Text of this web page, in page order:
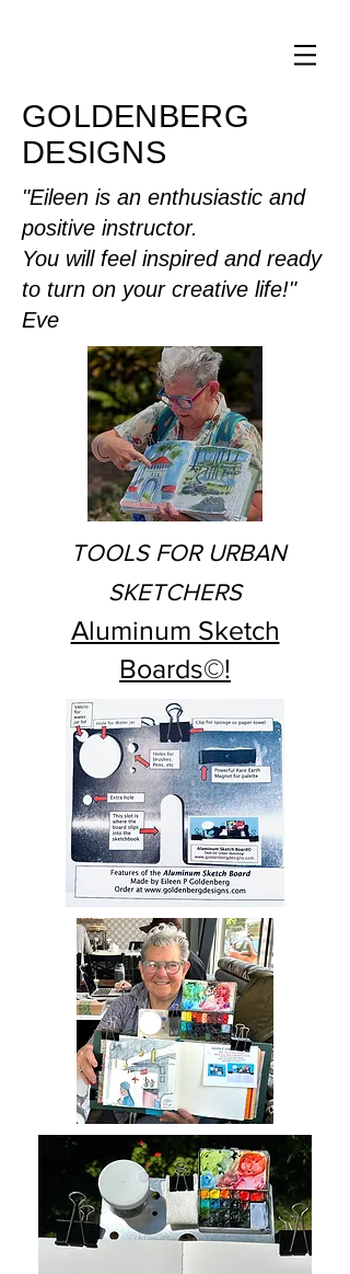
GOLDENBERG
DESIGNS
"Eileen is an enthusiastic and
positive instructor.
You will feel inspired and ready
to turn on your creative life!"
Eve
TOOLS FOR URBAN
SKETCHERS
Aluminum Sketch
Boards©!